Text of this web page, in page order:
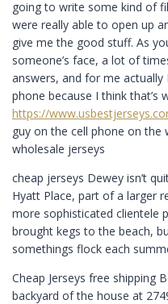
going to write some kind of
were really able to open up
give me the good stuff. As
someone’s face, a lot of
answers, and for me
phone because I think that’s
https://
guy on the cell phone on
wholesale jerseys
cheap jerseys Dewey isn’t
Hyatt Place, part of a larger
more sophisticated clientele
brought kegs to the beach,
somethings flock each
Cheap Jerseys free shipping
backyard of the house at